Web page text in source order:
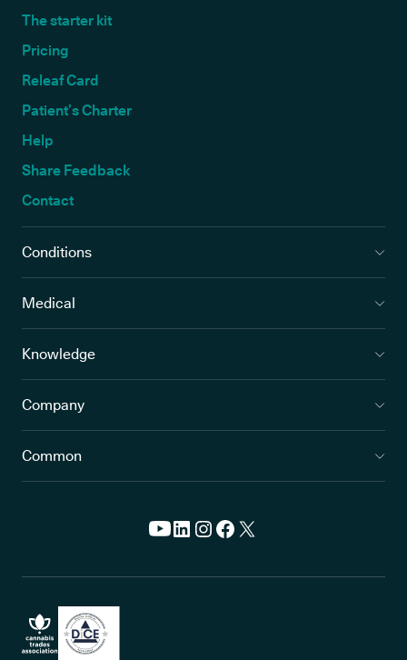
The starter kit
Pricing
Releaf Card
Patient’s Charter
Help
Share Feedback
Contact
Conditions
Medical
Knowledge
Company
Common